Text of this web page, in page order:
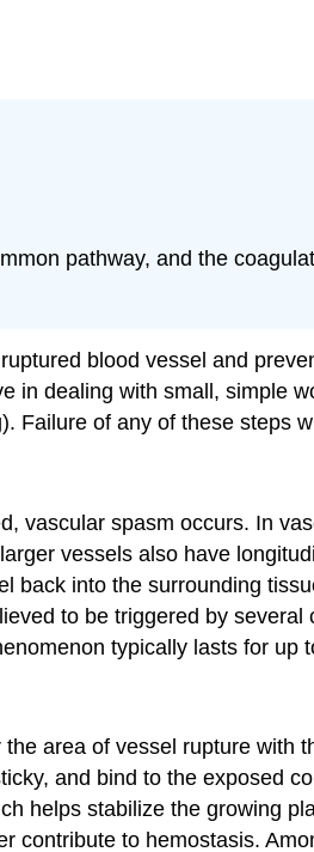
pathway, and the
blood vessel and
in dealing with small, simple
Failure of any of these steps
vascular spasm occurs. In
vessels also have
into the surrounding
to be triggered by
typically lasts for up
area of vessel rupture with
and bind to the exposed
helps stabilize the growing
to hemostasis.